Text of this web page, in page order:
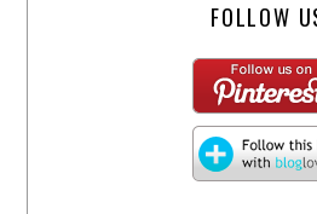
FOLLOW